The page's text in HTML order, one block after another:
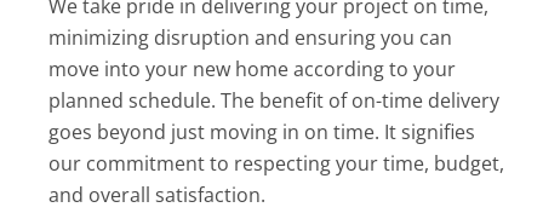
We take pride in delivering your project on time,
minimizing disruption and ensuring you can
move into your new home according to your
planned schedule. The benefit of on-time delivery
goes beyond just moving in on time. It signifies
our commitment to respecting your time, budget,
and overall satisfaction.